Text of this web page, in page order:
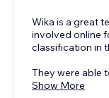
Wika is a great
involved online
classification in
They were able
Show More